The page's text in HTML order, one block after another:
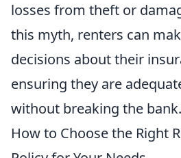
losses from theft or
this myth, renters can
decisions about their
ensuring they are
without breaking the bank.
How to Choose the Right